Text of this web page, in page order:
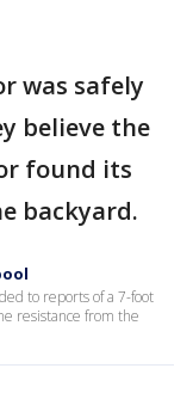
was safely
believe the
found its
backyard.
to reports of a 7-foot
resistance from the